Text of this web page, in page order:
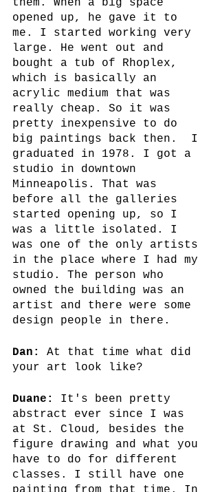
them. When a big space
opened up, he gave it to
me. I started working very
large. He went out and
bought a tub of Rhoplex,
which is basically an
acrylic medium that was
really cheap. So it was
pretty inexpensive to do
big paintings back then.  I
graduated in 1978. I got a
studio in downtown
Minneapolis. That was
before all the galleries
started opening up, so I
was a little isolated. I
was one of the only artists
in the place where I had my
studio. The person who
owned the building was an
artist and there were some
design people in there.
Dan:
At that time what did
your art look like?
Duane: It's been pretty
abstract ever since I was
at St. Cloud, besides the
figure drawing and what you
have to do for different
classes. I still have one